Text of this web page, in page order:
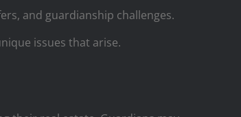
and guardianship challenges.
issues that arise.